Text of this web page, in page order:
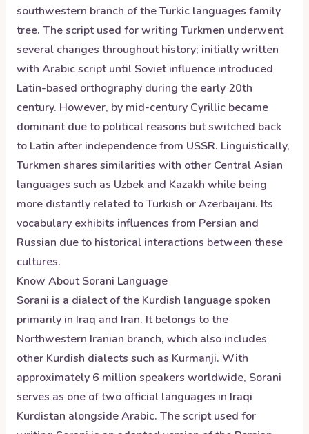
southwestern branch of the Turkic languages family
tree. The script used for writing Turkmen underwent
several changes throughout history; initially written
with Arabic script until Soviet influence introduced
Latin-based orthography during the early 20th
century. However, by mid-century Cyrillic became
dominant due to political reasons but switched back
to Latin after independence from USSR. Linguistically,
Turkmen shares similarities with other Central Asian
languages such as Uzbek and Kazakh while being
more distantly related to Turkish or Azerbaijani. Its
vocabulary exhibits influences from Persian and
Russian due to historical interactions between these
cultures.
Know AboutSorani Language
Sorani is a dialect of the Kurdish language spoken
primarily in Iraq and Iran. It belongs to the
Northwestern Iranian branch, which also includes
other Kurdish dialects such as Kurmanji. With
approximately 6 million speakers worldwide, Sorani
serves as one of two official languages in Iraqi
Kurdistan alongside Arabic. The script used for